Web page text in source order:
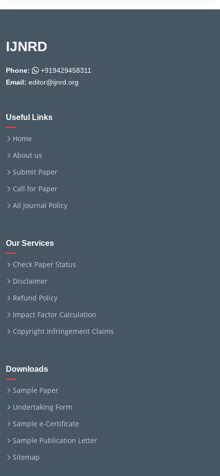
IJNRD
Phone:
+919429458311
Email: editor@ijnrd.org
Useful Links
Home
About us
Submit Paper
Call for Paper
All Journal Policy
Our Services
Check Paper Status
Disclaimer
Refund Policy
Impact Factor Calculation
Copyright Infringement Claims
Downloads
Sample Paper
Undertaking Form
Sample e-Certificate
Sample Publication Letter
Sitemap